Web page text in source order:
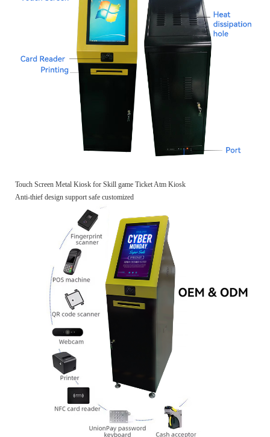
Touch Screen Metal Kiosk for Skill game Ticket Atm Kiosk
Anti-thief design support safe customized